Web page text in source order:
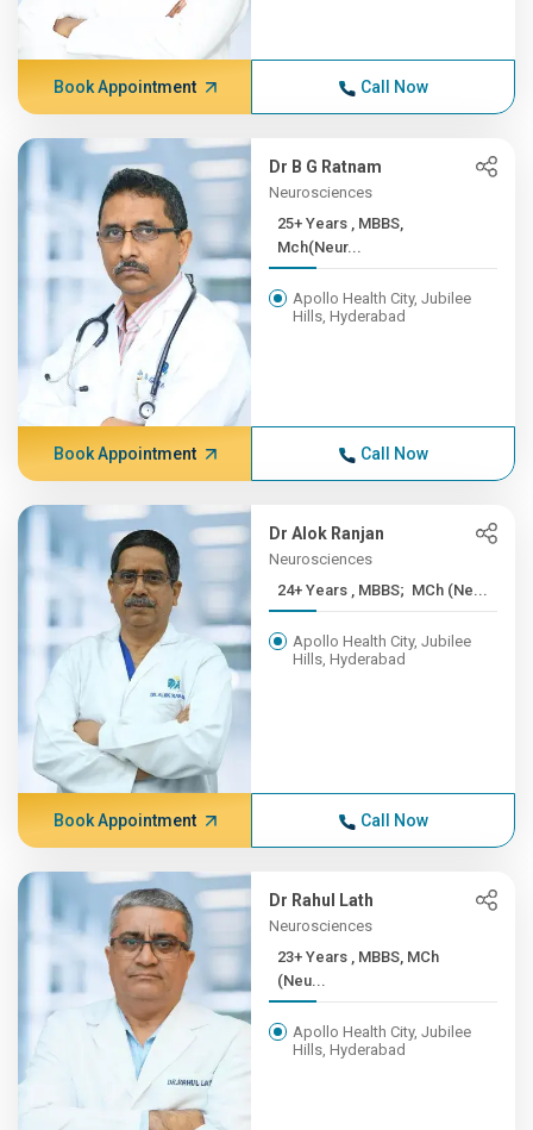
Book Appointment Call Now
Dr B G Ratnam
Neurosciences
25+ Years , MBBS,
Mch(Neur...
Apollo Health City, Jubilee
Hills, Hyderabad
Book Appointment Call Now
Dr Alok Ranjan
Neurosciences
24+ Years , MBBS; MCh (Ne...
Apollo Health City, Jubilee
Hills, Hyderabad
Book Appointment Call Now
Dr Rahul Lath
Neurosciences
23+ Years , MBBS, MCh
(Neu...
Apollo Health City, Jubilee
Hills, Hyderabad